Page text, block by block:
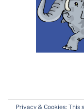
Copyright ©
Privacy & Cookies: This